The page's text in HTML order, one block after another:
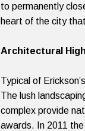
to permanently
heart of the city
Architectural
Typical of
The lush
complex provide
awards. In 2011 the